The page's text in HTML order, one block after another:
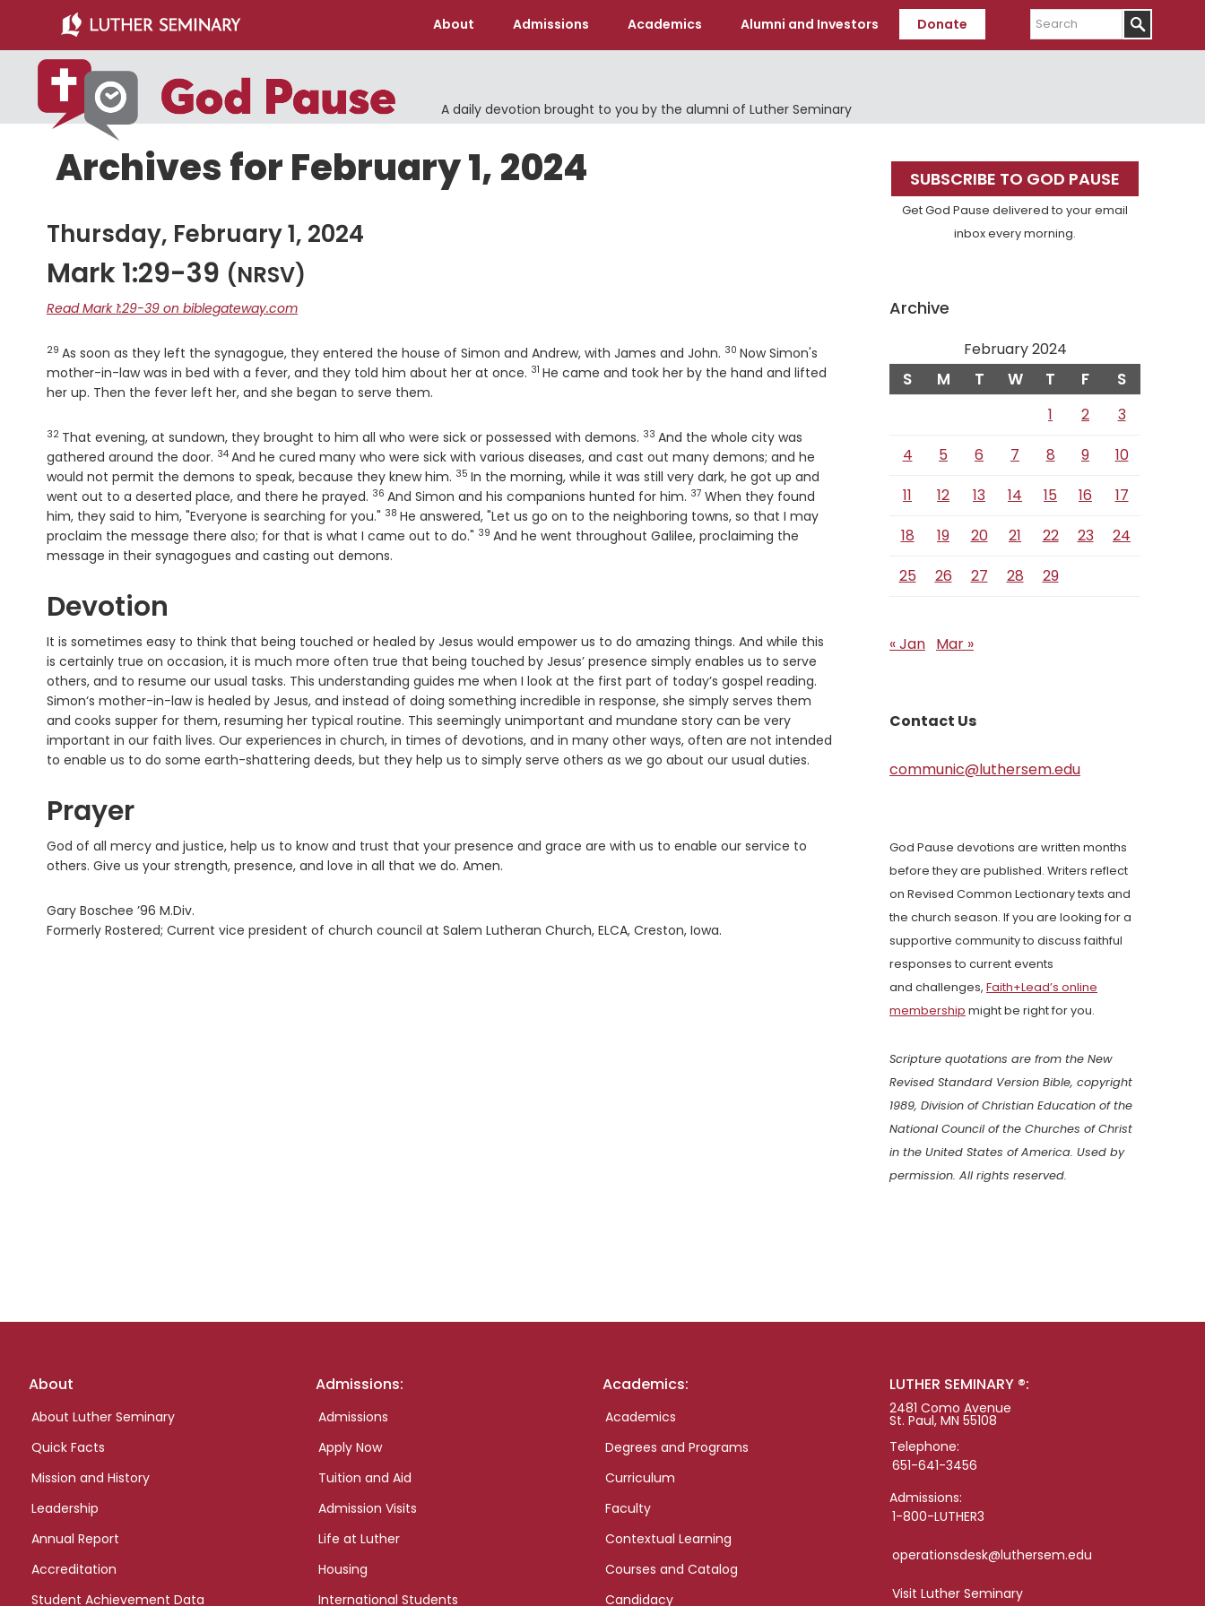
main
content
primary
sidebar
About Admissions Academics Alumni and Investors Donate
Search
A daily devotion brought to you by the alumni of Luther Seminary
Archives for February 1, 2024
Thursday, February 1, 2024
Mark 1:29-39 (NRSV)
Read Mark 1:29-39 on biblegateway.com
Verse
29 As soon as they left the synagogue, they entered the house of Simon and Andrew, with James and John. Verse
30 Now Simon's
mother-in-law was in bed with a fever, and they told him about her at once. Verse
31 He came and took her by the hand and lifted
her up. Then the fever left her, and she began to serve them.
Verse
32 That evening, at sundown, they brought to him all who were sick or possessed with demons. Verse
33 And the whole city was
gathered around the door. Verse
34 And he cured many who were sick with various diseases, and cast out many demons; and he
would not permit the demons to speak, because they knew him. Verse
35 In the morning, while it was still very dark, he got up and
went out to a deserted place, and there he prayed. Verse
36 And Simon and his companions hunted for him. Verse
37 When they found
him, they said to him, "Everyone is searching for you." Verse
38 He answered, "Let us go on to the neighboring towns, so that I may
proclaim the message there also; for that is what I came out to do." Verse
39 And he went throughout Galilee, proclaiming the
message in their synagogues and casting out demons.
Devotion
It is sometimes easy to think that being touched or healed by Jesus would empower us to do amazing things. And while this
is certainly true on occasion, it is much more often true that being touched by Jesus’ presence simply enables us to serve
others, and to resume our usual tasks. This understanding guides me when I look at the first part of today’s gospel reading.
Simon‘s mother-in-law is healed by Jesus, and instead of doing something incredible in response, she simply serves them
and cooks supper for them, resuming her typical routine. This seemingly unimportant and mundane story can be very
important in our faith lives. Our experiences in church, in times of devotions, and in many other ways, often are not intended
to enable us to do some earth-shattering deeds, but they help us to simply serve others as we go about our usual duties.
Prayer
God of all mercy and justice, help us to know and trust that your presence and grace are with us to enable our service to
others. Give us your strength, presence, and love in all that we do. Amen.
Gary Boschee ’96 M.Div.
Formerly Rostered; Current vice president of church council at Salem Lutheran Church, ELCA, Creston, Iowa.
Primary
Sidebar
SUBSCRIBE TO GOD PAUSE
Get God Pause delivered to your email
inbox every morning.
Archive
February 2024
S M T W T F S
1 2
3
4
5 6 7 8 9
10
11
12 13 14 15 16
17
18
19 20 21 22 23
24
25
26 27 28 29
« Jan Mar »
Contact Us
communic@luthersem.edu
God Pause devotions are written months
before they are published. Writers reflect
on Revised Common Lectionary texts and
the church season. If you are looking for a
supportive community to discuss faithful
responses to current events
and challenges, Faith+Lead’s online
membership might be right for you.
Scripture quotations are from the New
Revised Standard Version Bible, copyright
1989, Division of Christian Education of the
National Council of the Churches of Christ
in the United States of America. Used by
permission. All rights reserved.
Footer
About
About Luther Seminary
Quick Facts
Mission and History
Leadership
Annual Report
Accreditation
Student Achievement Data
Admissions:
Admissions
Apply Now
Tuition and Aid
Admission Visits
Life at Luther
Housing
International Students
Academics:
Academics
Degrees and Programs
Curriculum
Faculty
Contextual Learning
Courses and Catalog
Candidacy
LUTHER SEMINARY ®:
2481 Como Avenue
St. Paul, MN 55108
Telephone:
651-641-3456
Admissions:
1-800-LUTHER3
operationsdesk@luthersem.edu
Visit Luther Seminary